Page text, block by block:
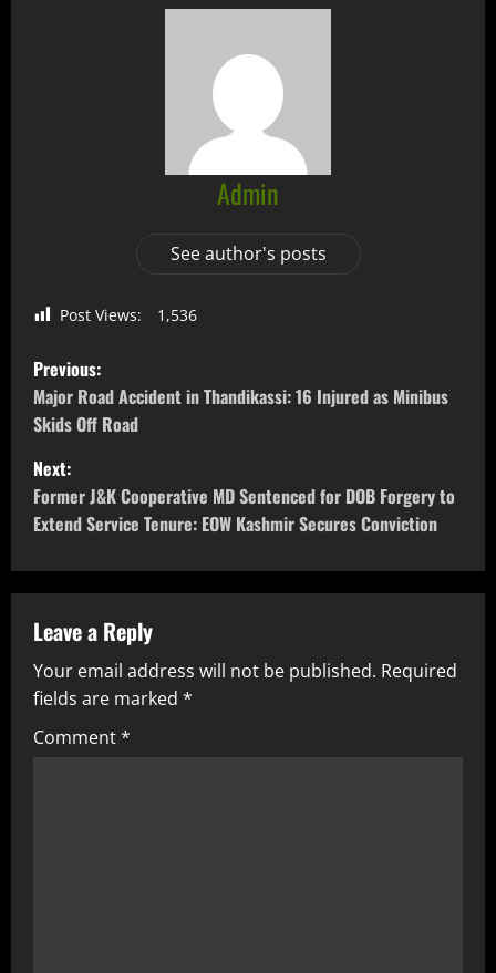
Admin
See author's posts
Post Views: 1,536
Previous:
Major Road Accident in Thandikassi: 16 Injured as Minibus
Skids Off Road
Next:
Former J&K Cooperative MD Sentenced for DOB Forgery to
Extend Service Tenure: EOW Kashmir Secures Conviction
Leave a Reply
Your email address will not be published. Required
fields are marked *
Comment*